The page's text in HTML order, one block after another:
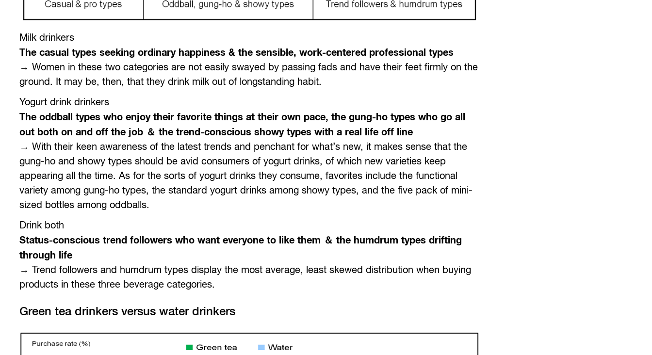
Milk drinkers
The casual types seeking ordinary happiness & the sensible, work-centered professional types
→ Women in these two categories are not easily swayed by passing fads and have their feet firmly on the
ground. It may be, then, that they drink milk out of longstanding habit.
Yogurt drink drinkers
The oddball types who enjoy their favorite things at their own pace, the gung-ho types who go all
out both on and off the job ＆ the trend-conscious showy types with a real life off line
→ With their keen awareness of the latest trends and penchant for what’s new, it makes sense that the
gung-ho and showy types should be avid consumers of yogurt drinks, of which new varieties keep
appearing all the time. As for the sorts of yogurt drinks they consume, favorites include the functional
variety among gung-ho types, the standard yogurt drinks among showy types, and the five pack of mini-
sized bottles among oddballs.
Drink both
Status-conscious trend followers who want everyone to like them ＆ the humdrum types drifting
through life
→ Trend followers and humdrum types display the most average, least skewed distribution when buying
products in these three beverage categories.
Green tea drinkers versus water drinkers